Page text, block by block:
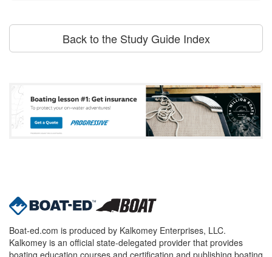
Back to the Study Guide Index
Boat-ed.com is produced by Kalkomey Enterprises, LLC.
Kalkomey is an official state-delegated provider that provides
boating education courses and certification and publishing boating